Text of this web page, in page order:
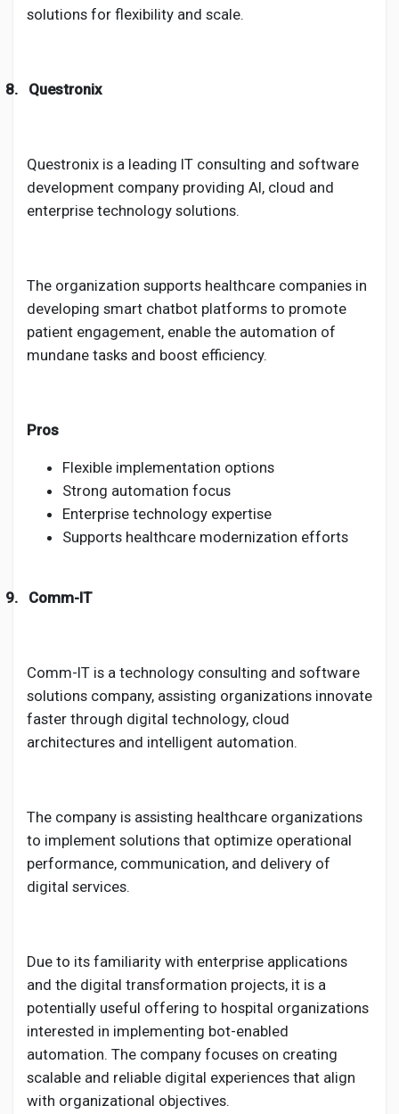
solutions for flexibility and scale.
8. Questronix
Questronix is a leading IT consulting and software
development company providing AI, cloud and
enterprise technology solutions.
The organization supports healthcare companies in
developing smart chatbot platforms to promote
patient engagement, enable the automation of
mundane tasks and boost efficiency.
Pros
Flexible implementation options
Strong automation focus
Enterprise technology expertise
Supports healthcare modernization efforts
9. Comm-IT
Comm-IT is a technology consulting and software
solutions company, assisting organizations innovate
faster through digital technology, cloud
architectures and intelligent automation.
The company is assisting healthcare organizations
to implement solutions that optimize operational
performance, communication, and delivery of
digital services.
Due to its familiarity with enterprise applications
and the digital transformation projects, it is a
potentially useful offering to hospital organizations
interested in implementing bot-enabled
automation. The company focuses on creating
scalable and reliable digital experiences that align
with organizational objectives.